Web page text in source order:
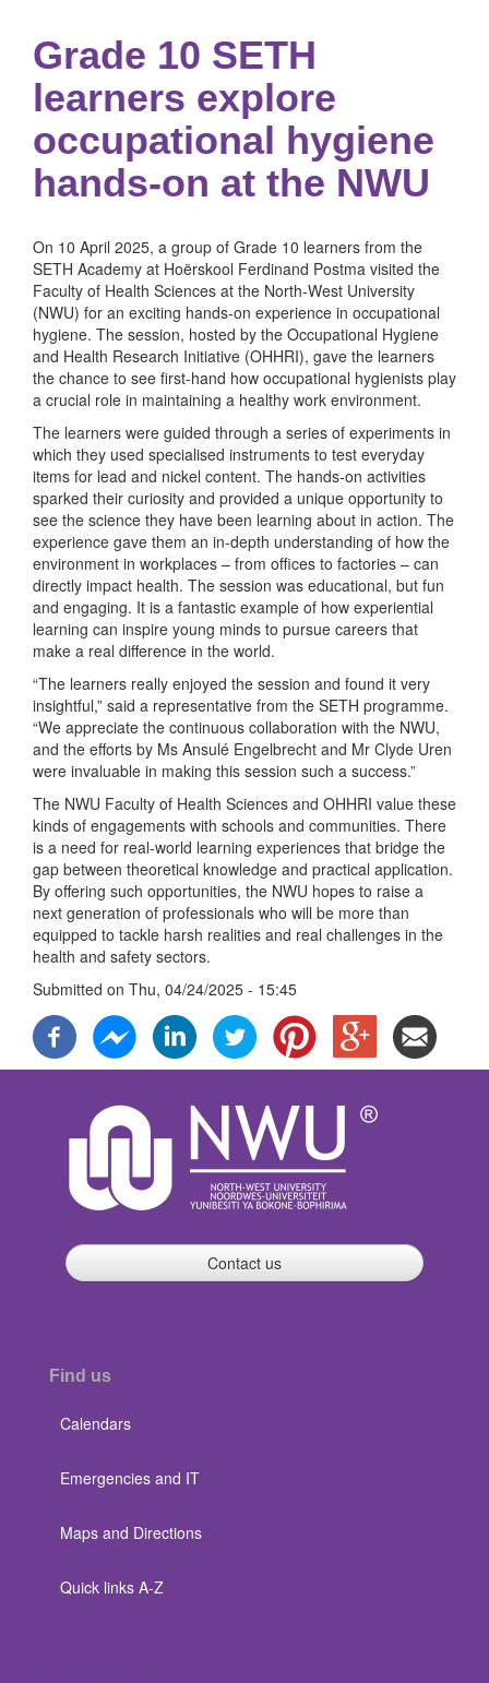
Grade 10 SETH
learners explore
occupational hygiene
hands-on at the NWU
On 10 April 2025, a group of Grade 10 learners from the
SETH Academy at Hoërskool Ferdinand Postma visited the
Faculty of Health Sciences at the North-West University
(NWU) for an exciting hands-on experience in occupational
hygiene. The session, hosted by the Occupational Hygiene
and Health Research Initiative (OHHRI), gave the learners
the chance to see first-hand how occupational hygienists play
a crucial role in maintaining a healthy work environment.
The learners were guided through a series of experiments in
which they used specialised instruments to test everyday
items for lead and nickel content. The hands-on activities
sparked their curiosity and provided a unique opportunity to
see the science they have been learning about in action. The
experience gave them an in-depth understanding of how the
environment in workplaces – from offices to factories – can
directly impact health. The session was educational, but fun
and engaging. It is a fantastic example of how experiential
learning can inspire young minds to pursue careers that
make a real difference in the world.
“The learners really enjoyed the session and found it very
insightful,” said a representative from the SETH programme.
“We appreciate the continuous collaboration with the NWU,
and the efforts by Ms Ansulé Engelbrecht and Mr Clyde Uren
were invaluable in making this session such a success.”
The NWU Faculty of Health Sciences and OHHRI value these
kinds of engagements with schools and communities. There
is a need for real-world learning experiences that bridge the
gap between theoretical knowledge and practical application.
By offering such opportunities, the NWU hopes to raise a
next generation of professionals who will be more than
equipped to tackle harsh realities and real challenges in the
health and safety sectors.
Submitted on Thu, 04/24/2025 - 15:45
Contact us
Find us
Calendars
Emergencies and IT
Maps and Directions
Quick links A-Z